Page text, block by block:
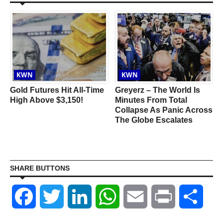
KWN
Gold Futures Hit All-Time
High Above $3,150!
KWN
Greyerz – The World Is
Minutes From Total
Collapse As Panic Across
The Globe Escalates
SHARE BUTTONS
Facebook Twitter LinkedIn WhatsAppEmail Print